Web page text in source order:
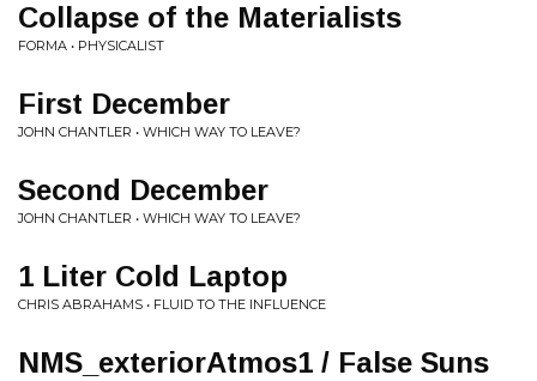
Collapse of the Materialists
FORMA • PHYSICALIST
First December
JOHN CHANTLER • WHICH WAY TO LEAVE?
Second December
JOHN CHANTLER • WHICH WAY TO LEAVE?
1 Liter Cold Laptop
CHRIS ABRAHAMS • FLUID TO THE INFLUENCE
NMS_exteriorAtmos1 / False Suns